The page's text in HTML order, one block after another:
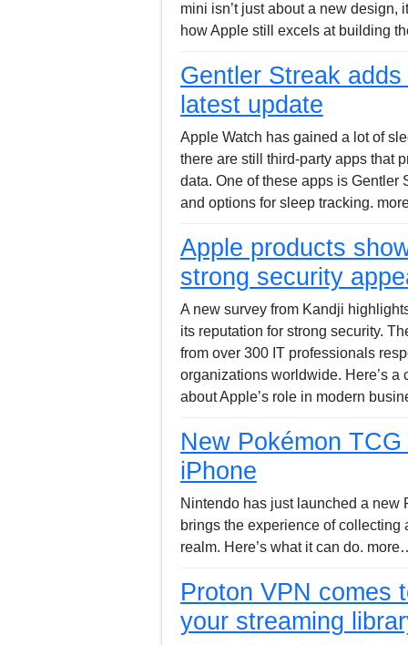
mini isn’t just about a new design,
how Apple still excels at building
Gentler Streak
latest update
Apple Watch has gained a lot of
there are still third-party apps that
data. One of these apps is Gentler
and options for sleep tracking.
Apple products
strong security
A new survey from Kandji
its reputation for strong security.
from over 300 IT professionals
organizations worldwide. Here’s
about Apple’s role in modern
New Pokémon
iPhone
Nintendo has just launched a new
brings the experience of
realm. Here’s what it can do.
Proton VPN comes
your streaming